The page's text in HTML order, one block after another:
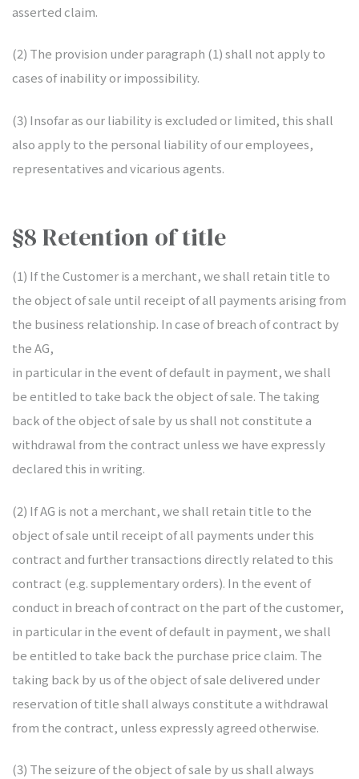
asserted claim.
(2) The provision under paragraph (1) shall not apply to
cases of inability or impossibility.
(3) Insofar as our liability is excluded or limited, this shall
also apply to the personal liability of our employees,
representatives and vicarious agents.
§8 Retention of title
(1) If the Customer is a merchant, we shall retain title to
the object of sale until receipt of all payments arising from
the business relationship. In case of breach of contract by
the AG,
in particular in the event of default in payment, we shall
be entitled to take back the object of sale. The taking
back of the object of sale by us shall not constitute a
withdrawal from the contract unless we have expressly
declared this in writing.
(2) If AG is not a merchant, we shall retain title to the
object of sale until receipt of all payments under this
contract and further transactions directly related to this
contract (e.g. supplementary orders). In the event of
conduct in breach of contract on the part of the customer,
in particular in the event of default in payment, we shall
be entitled to take back the purchase price claim. The
taking back by us of the object of sale delivered under
reservation of title shall always constitute a withdrawal
from the contract, unless expressly agreed otherwise.
(3) The seizure of the object of sale by us shall always